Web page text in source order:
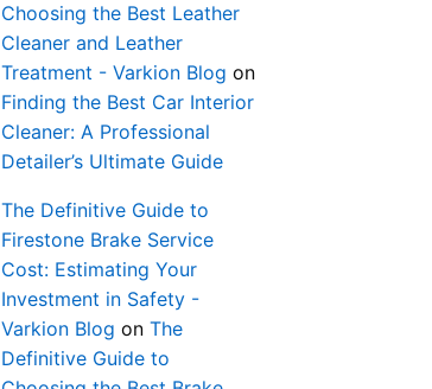
Choosing the Best Leather
Cleaner and Leather
Treatment - Varkion Blog on
Finding the Best Car Interior
Cleaner: A Professional
Detailer’s Ultimate Guide
The Definitive Guide to
Firestone Brake Service
Cost: Estimating Your
Investment in Safety -
Varkion Blog on The
Definitive Guide to